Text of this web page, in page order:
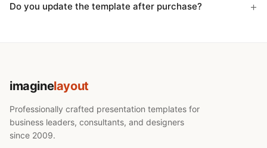
Do you update the template after purchase?
imaginelayout
Professionally crafted presentation templates for
business leaders, consultants, and designers
since 2009.